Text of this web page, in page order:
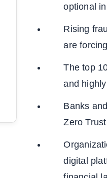
optional
Rising
are
The top
and
Banks
Zero
digital